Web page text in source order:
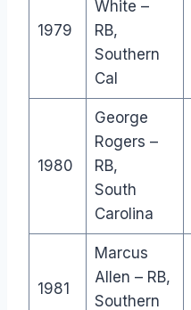
1979
White –
RB,
Southern
Cal
1980
George
Rogers –
RB,
South
Carolina
1981
Marcus
Allen – RB,
Southern